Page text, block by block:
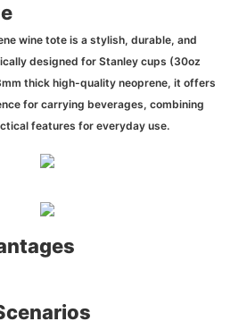
wine tote is a stylish, durable, and
designed for Stanley cups (30oz
thick high-quality neoprene, it offers
for carrying beverages, combining
features for everyday use.